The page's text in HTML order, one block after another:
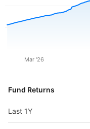
Mar '26
Fund Returns
Last 1Y